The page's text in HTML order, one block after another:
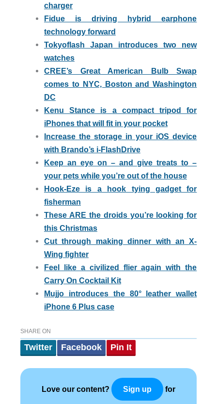
charger
Fidue is driving hybrid earphone
technology forward
Tokyoflash Japan introduces two new
watches
CREE’s Great American Bulb Swap
comes to NYC, Boston and Washington
DC
Kenu Stance is a compact tripod for
iPhones that will fit in your pocket
Increase the storage in your iOS device
with Brando’s i-FlashDrive
Keep an eye on – and give treats to –
your pets while you’re out of the house
Hook-Eze is a hook tying gadget for
fisherman
These ARE the droids you’re looking for
this Christmas
Cut through making dinner with an X-
Wing fighter
Feel like a civilized flier again with the
Carry On Cocktail Kit
Mujjo introduces the 80° leather wallet
iPhone 6 Plus case
SHARE ON
Twitter Facebook Pin It
Love our content? Sign up for